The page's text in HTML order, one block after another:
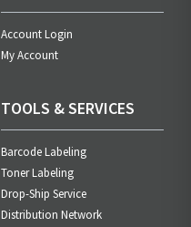
Account Login
My Account
TOOLS & SERVICES
Barcode Labeling
Toner Labeling
Drop-Ship Service
Distribution Network